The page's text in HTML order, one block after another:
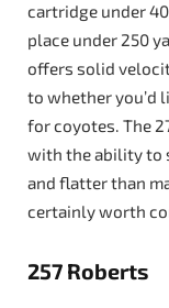
cartridge under
place under 250
offers solid
to whether you’d
for coyotes. The
with the ability to
and flatter than
certainly worth
257 Roberts